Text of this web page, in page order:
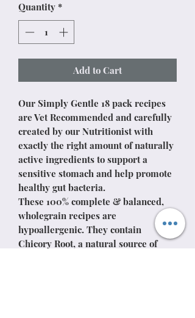
Quantity *
Add to Cart
Our Simply Gentle 18 pack recipes
are Vet Recommended and carefully
created by our Nutritionist with
exactly the right amount of naturally
active ingredients to support a
sensitive stomach and help promote
healthy gut bacteria.
These 100% complete & balanced,
wholegrain recipes are
hypoallergenic. They contain
Chicory Root, a natural source of